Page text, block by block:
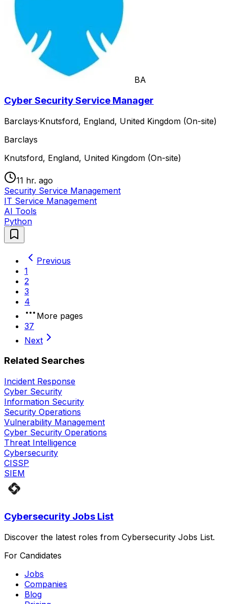
BA
Cyber Security Service Manager
Barclays·Knutsford, England, United Kingdom (On-site)
Barclays
Knutsford, England, United Kingdom (On-site)
11 hr. ago
Security Service Management
IT Service Management
AI Tools
Python
Previous
1
2
3
4
More pages
37
Next
Related Searches
Incident Response
Cyber Security
Information Security
Security Operations
Vulnerability Management
Cyber Security Operations
Threat Intelligence
Cybersecurity
CISSP
SIEM
Cybersecurity Jobs List
Discover the latest roles from Cybersecurity Jobs List.
For Candidates
Jobs
Companies
Blog